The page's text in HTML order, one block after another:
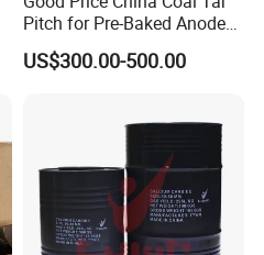
Pitch for Pre-Baked Anode
Blocks Electrode Rods
US$300.00-500.00